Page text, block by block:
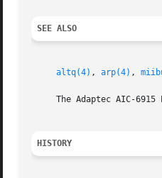
SEE ALSO
altq(4) , arp(4) ,
The Adaptec AIC-6915
HISTORY